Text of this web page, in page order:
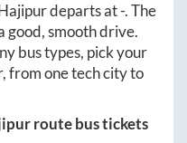
departs at-. The
good, smooth drive.
bus types, pick your
, from one tech city to
route bus tickets